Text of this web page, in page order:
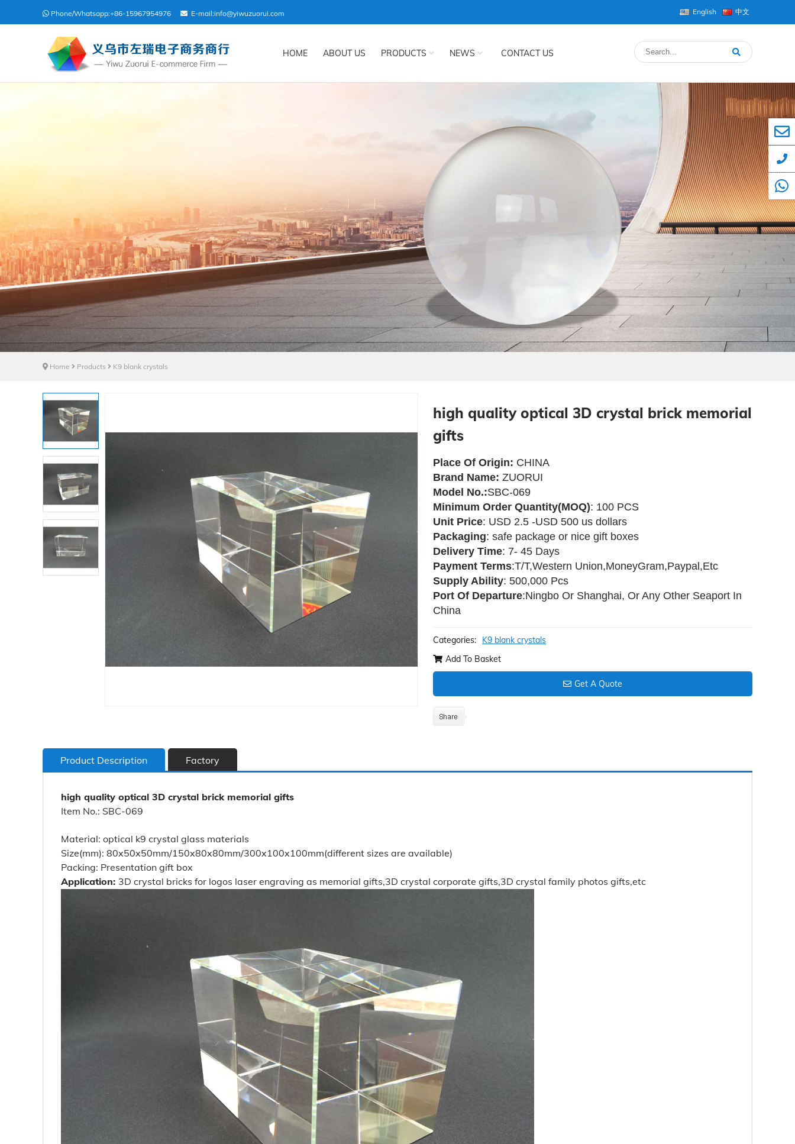
Phone/Whatsapp:+86-15967954976 E-mail:info@yiwuzuorui.com English 中文
HOME ABOUT US PRODUCTS NEWS CONTACT US
Home Products K9 blank crystals
high quality optical 3D crystal brick memorial
gifts
Place Of Origin: CHINA
Brand Name: ZUORUI
Model No.:SBC-069
Minimum Order Quantity(MOQ): 100 PCS
Unit Price: USD 2.5 -USD 500 us dollars
Packaging: safe package or nice gift boxes
Delivery Time: 7- 45 Days
Payment Terms:T/T,Western Union,MoneyGram,Paypal,Etc
Supply Ability: 500,000 Pcs
Port Of Departure:Ningbo Or Shanghai, Or Any Other Seaport In
China
Categories:
K9 blank crystals
Add To Basket
Get A Quote
Product Description Factory
high quality optical 3D crystal brick memorial gifts
Item No.: SBC-069
Material: optical k9 crystal glass materials
Size(mm): 80x50x50mm/150x80x80mm/300x100x100mm(different sizes are available)
Packing: Presentation gift box
Application: 3D crystal bricks for logos laser engraving as memorial gifts,3D crystal corporate gifts,3D crystal family photos gifts,etc